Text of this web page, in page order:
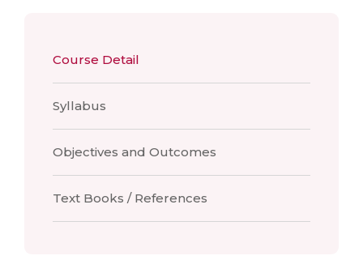
Course Detail
Syllabus
Objectives and Outcomes
Text Books / References